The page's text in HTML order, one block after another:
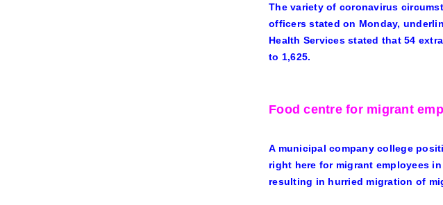
The variety of coronavirus
officers stated on Monday,
Health Services stated that 54
to 1,625.
Food centre for migrant
A municipal company college
right here for migrant employees
resulting in hurried migration of